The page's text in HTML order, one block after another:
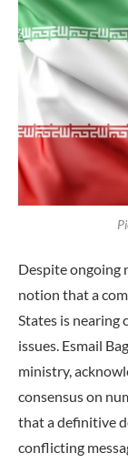
Despite ongoing
notion that a
States is nearing
issues. Esmail
ministry,
consensus on
that a definitive
conflicting